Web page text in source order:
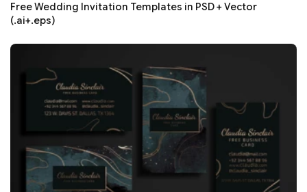
Free Wedding Invitation Templates in PSD + Vector
(.ai+.eps)